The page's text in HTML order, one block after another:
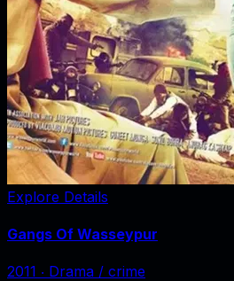
Explore Details
Gangs Of Wasseypur
2011 ‧ Drama / crime